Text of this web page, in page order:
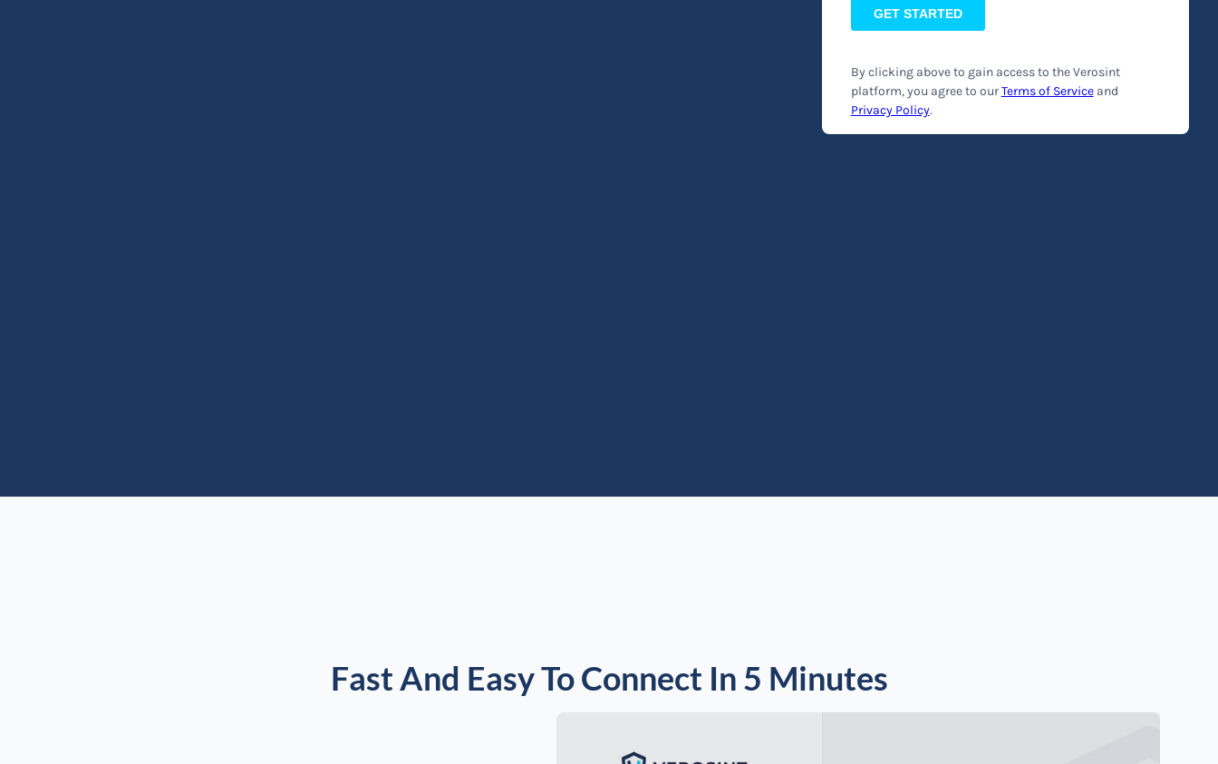
By clicking above to gain access to the Verosint
platform, you agree to ourTerms of Serviceand
Privacy Policy.
Fast And Easy To Connect In 5 Minutes